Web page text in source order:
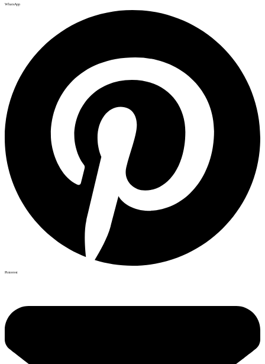
WhatsApp
Pinterest